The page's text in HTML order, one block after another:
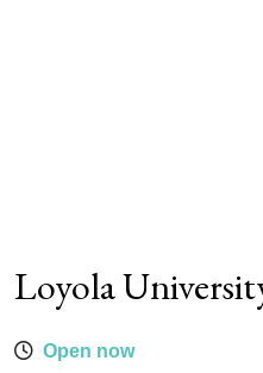
Loyola
Open now